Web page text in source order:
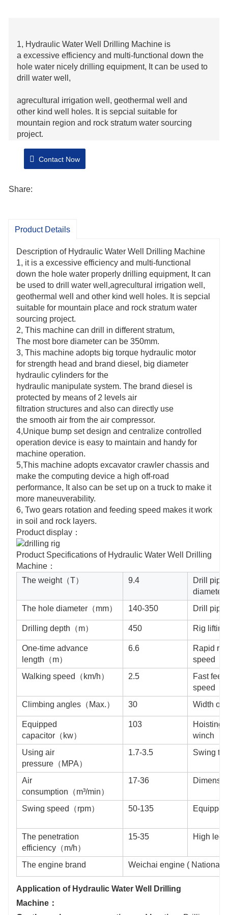
1, Hydraulic Water Well Drilling Machine is
a excessive efficiency and multi-functional down the
hole water nicely drilling equipment, It can be used to
drill water well,
agrecultural irrigation well, geothermal well and
other kind well holes. It is sepcial suitable for
mountain region and rock stratum water sourcing
project.
2, Hydraulic Water Well Drilling Machine can drill in
different stratum, The maximum bore diameter can be
system. The manufacturer diesel is protected
by two levels air filtration systems
and additionally can directly use the clean air from the
air compressor.
4,Unique bump set graph and centralize controlled
operation system is convenient to maintain and
convenient for laptop operation.
5,This machine adopts excavator crawler chassis and
make the machine a excessive off-road performance,
It also can be mounted on a truck to make
it extra maneuverability.
6, Two gears rotation and feeding speed makes it
work in soil and rock layers.
Contact Now
Share:
Product Details
Description of Hydraulic Water Well Drilling Machine
1, it is a excessive efficiency and multi-functional
down the hole water properly drilling equipment, It can
be used to drill water well,agrecultural irrigation well,
geothermal well and other kind well holes. It is sepcial
suitable for mountain place and rock stratum water
sourcing project.
2, This machine can drill in different stratum,
The most bore diameter can be 350mm.
3, This machine adopts big torque hydraulic motor
for strength head and brand diesel, big diameter
hydraulic cylinders for the
hydraulic manipulate system. The brand diesel is
protected by means of 2 levels air
filtration structures and also can directly use
the smooth air from the air compressor.
4,Unique bump set design and centralize controlled
operation device is easy to maintain and handy for
machine operation.
5,This machine adopts excavator crawler chassis and
make the computing device a high off-road
performance, It also can be set up on a truck to make it
more maneuverability.
6, Two gears rotation and feeding speed makes it work
in soil and rock layers.
Product display：
Product Specifications of Hydraulic Water Well Drilling
Machine：
The weight（T）
9.4
Drill pipe
diameter
The hole diameter（mm）
140-350 Drill pipe
Drilling depth（m） 450 Rig
One-time advance
length（m）
6.6
Rapid
speed（
Walking speed（km/h）
2.5
Fast
speed（
Climbing angles（Max.）
30 Width of
Equipped
capacitor（kw）
103
Hoisting
winch（
Using air
pressure（MPA）
1.7-3.5 Swing
Air
consumption（m³/min）
17-36
Swing speed（rpm） 50-135
The penetration
efficiency（m/h）
15-35 High leg
The engine brand Weichai engine ( National
Application of Hydraulic Water Well Drilling
Machine：